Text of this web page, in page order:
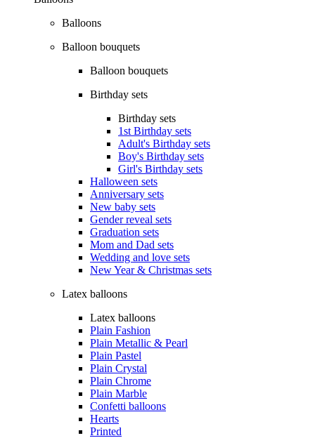
Balloons
Balloon bouquets
Balloon bouquets
Birthday sets
Birthday sets
1st Birthday sets
Adult's Birthday sets
Boy's Birthday sets
Girl's Birthday sets
Halloween sets
Anniversary sets
New baby sets
Gender reveal sets
Graduation sets
Mom and Dad sets
Wedding and love sets
New Year & Christmas sets
Latex balloons
Latex balloons
Plain Fashion
Plain Metallic & Pearl
Plain Pastel
Plain Crystal
Plain Chrome
Plain Marble
Confetti balloons
Hearts
Printed